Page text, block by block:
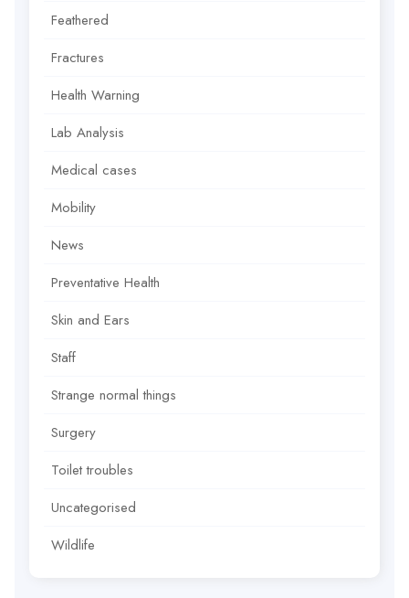
Feathered
Fractures
Health Warning
Lab Analysis
Medical cases
Mobility
News
Preventative Health
Skin and Ears
Staff
Strange normal things
Surgery
Toilet troubles
Uncategorised
Wildlife